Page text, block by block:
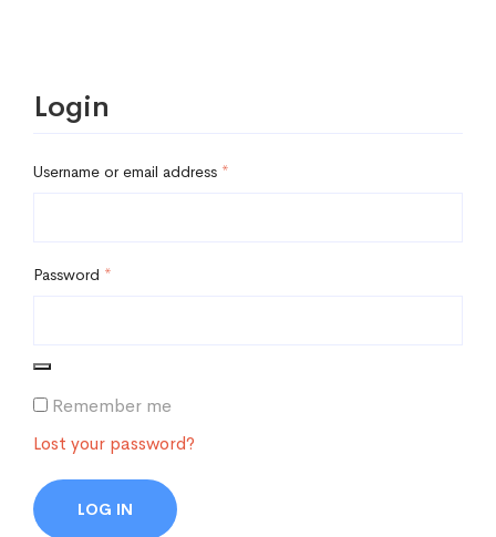
Login
Username or email address *
Password *
Remember me
Lost your password?
LOG IN